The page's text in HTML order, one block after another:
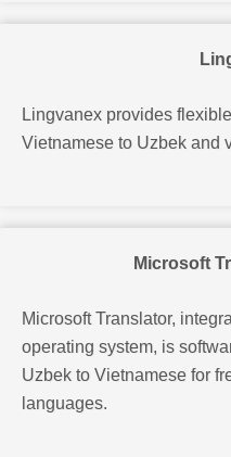
Lingvanex provides
Vietnamese to Uzbek and
Microsoft
Microsoft Translator,
operating system, is
Uzbek to Vietnamese for
languages.